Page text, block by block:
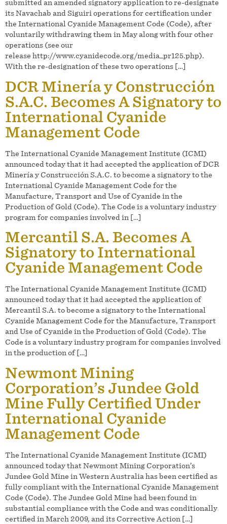
submitted an amended signatory application to re-designate
its Navachab and Siguiri operations for certification under
the International Cyanide Management Code (Code), after
voluntarily withdrawing them in May along with four other
operations (see our
release http://www.cyanidecode.org/media_pr125.php).
With the re-designation of these two operations […]
DCR Minería y Construcción
S.A.C. Becomes A Signatory to
International Cyanide
Management Code
The International Cyanide Management Institute (ICMI)
announced today that it had accepted the application of DCR
Minería y Construcción S.A.C. to become a signatory to the
International Cyanide Management Code for the
Manufacture, Transport and Use of Cyanide in the
Production of Gold (Code). The Code is a voluntary industry
program for companies involved in […]
Mercantil S.A. Becomes A
Signatory to International
Cyanide Management Code
The International Cyanide Management Institute (ICMI)
announced today that it had accepted the application of
Mercantil S.A. to become a signatory to the International
Cyanide Management Code for the Manufacture, Transport
and Use of Cyanide in the Production of Gold (Code). The
Code is a voluntary industry program for companies involved
in the production of […]
Newmont Mining
Corporation’s Jundee Gold
Mine Fully Certified Under
International Cyanide
Management Code
The International Cyanide Management Institute (ICMI)
announced today that Newmont Mining Corporation’s
Jundee Gold Mine in Western Australia has been certified as
fully compliant with the International Cyanide Management
Code (Code). The Jundee Gold Mine had been found in
substantial compliance with the Code and was conditionally
certified in March 2009, and its Corrective Action […]